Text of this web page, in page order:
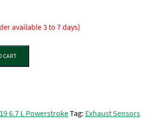
available 3 to 7 days)
CART
6.7 L PowerstrokeTag: Exhaust Sensors